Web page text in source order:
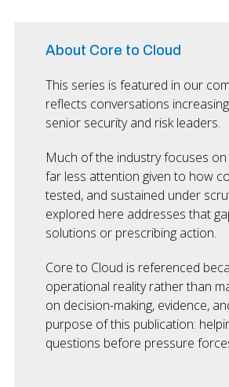
About Core to Cloud
This series is featured in our
reflects conversations
senior security and risk leaders.
Much of the industry focuses
far less attention given to how
tested, and sustained under
explored here addresses that
solutions or prescribing action.
Core to Cloud is referenced
operational reality rather than
on decision-making, evidence,
purpose of this publication:
questions before pressure